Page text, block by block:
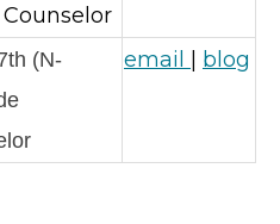
(N-
email blog